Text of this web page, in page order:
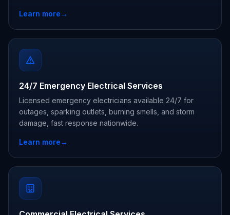
Learn more→
24/7 Emergency Electrical Services
Licensed emergency electricians available 24/7 for
outages, sparking outlets, burning smells, and storm
damage, fast response nationwide.
Learn more→